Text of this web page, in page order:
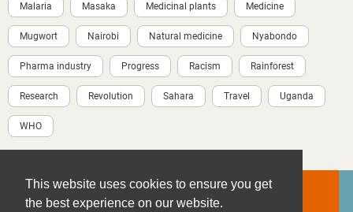
This website uses cookies to ensure you get
the best experience on our website.
Malaria Masaka Medicinal plants Medicine
Mugwort Nairobi Natural medicine Nyabondo
Pharma industry Progress Racism Rainforest
Research Revolution Sahara Travel Uganda
WHO